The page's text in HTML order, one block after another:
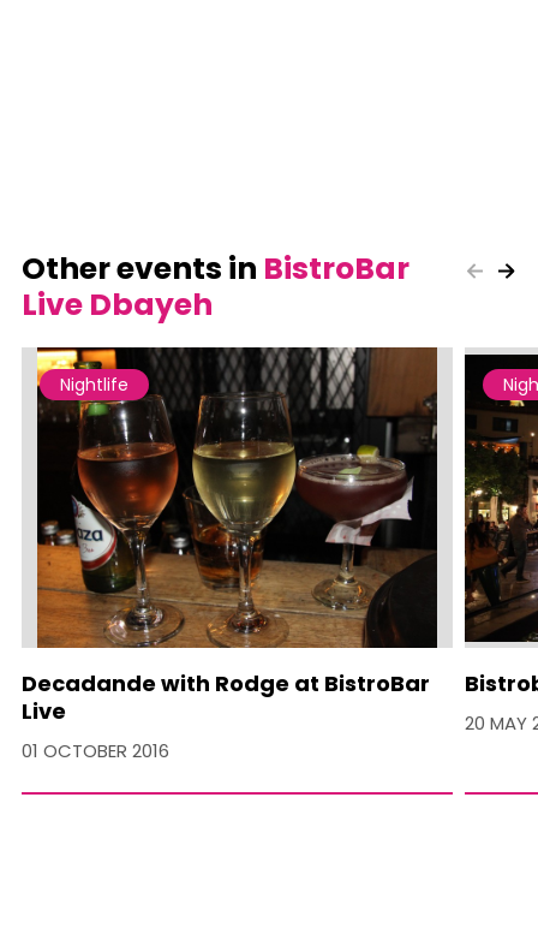
Other events in BistroBar
Live Dbayeh
Nightlife
Decadande with Rodge at BistroBar
Live
01 OCTOBER 2016
20 MAY